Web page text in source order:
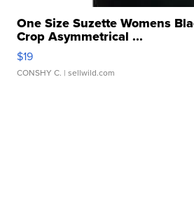
One Size Suzette Womens
Crop Asymmetrical ...
$19
CONSHY C. | sellwild.com